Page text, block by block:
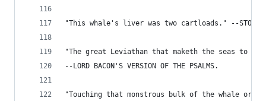
"This whale's liver was two cartloads." --STOWE'S
"The great Leviathan that maketh the seas to
--LORD BACON'S VERSION OF THE PSALMS.
"Touching that monstrous bulk of the whale or